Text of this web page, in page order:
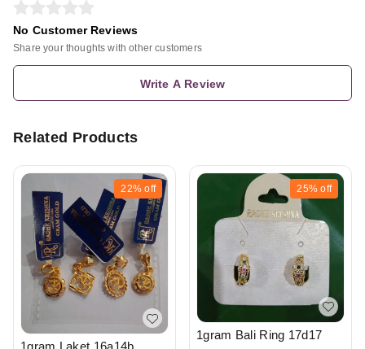
No Customer Reviews
Share your thoughts with other customers
Write A Review
Related Products
22% off 25% off
1gram Bali Ring 17d17